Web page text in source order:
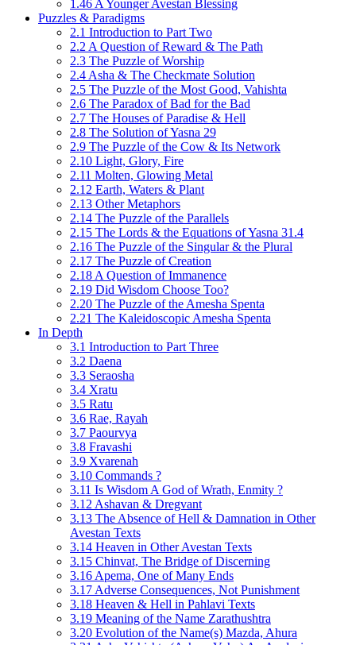
1.46 A Younger Avestan Blessing
Puzzles & Paradigms
2.1 Introduction to Part Two
2.2 A Question of Reward & The Path
2.3 The Puzzle of Worship
2.4 Asha & The Checkmate Solution
2.5 The Puzzle of the Most Good, Vahishta
2.6 The Paradox of Bad for the Bad
2.7 The Houses of Paradise & Hell
2.8 The Solution of Yasna 29
2.9 The Puzzle of the Cow & Its Network
2.10 Light, Glory, Fire
2.11 Molten, Glowing Metal
2.12 Earth, Waters & Plant
2.13 Other Metaphors
2.14 The Puzzle of the Parallels
2.15 The Lords & the Equations of Yasna 31.4
2.16 The Puzzle of the Singular & the Plural
2.17 The Puzzle of Creation
2.18 A Question of Immanence
2.19 Did Wisdom Choose Too?
2.20 The Puzzle of the Amesha Spenta
2.21 The Kaleidoscopic Amesha Spenta
In Depth
3.1 Introduction to Part Three
3.2 Daena
3.3 Seraosha
3.4 Xratu
3.5 Ratu
3.6 Rae, Rayah
3.7 Paourvya
3.8 Fravashi
3.9 Xvarenah
3.10 Commands ?
3.11 Is Wisdom A God of Wrath, Enmity ?
3.12 Ashavan & Dregvant
3.13 The Absence of Hell & Damnation in Other
Avestan Texts
3.14 Heaven in Other Avestan Texts
3.15 Chinvat, The Bridge of Discerning
3.16 Apema, One of Many Ends
3.17 Adverse Consequences, Not Punishment
3.18 Heaven & Hell in Pahlavi Texts
3.19 Meaning of the Name Zarathushtra
3.20 Evolution of the Name(s) Mazda, Ahura